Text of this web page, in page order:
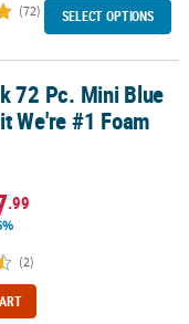
(72) SELECT OPTIONS
#1 Foam Fingers
72 Pc. Mini Blue
We're #1 Foam
.99
(2)